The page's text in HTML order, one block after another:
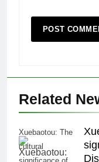
Related
Xuebaotou: The
cultural